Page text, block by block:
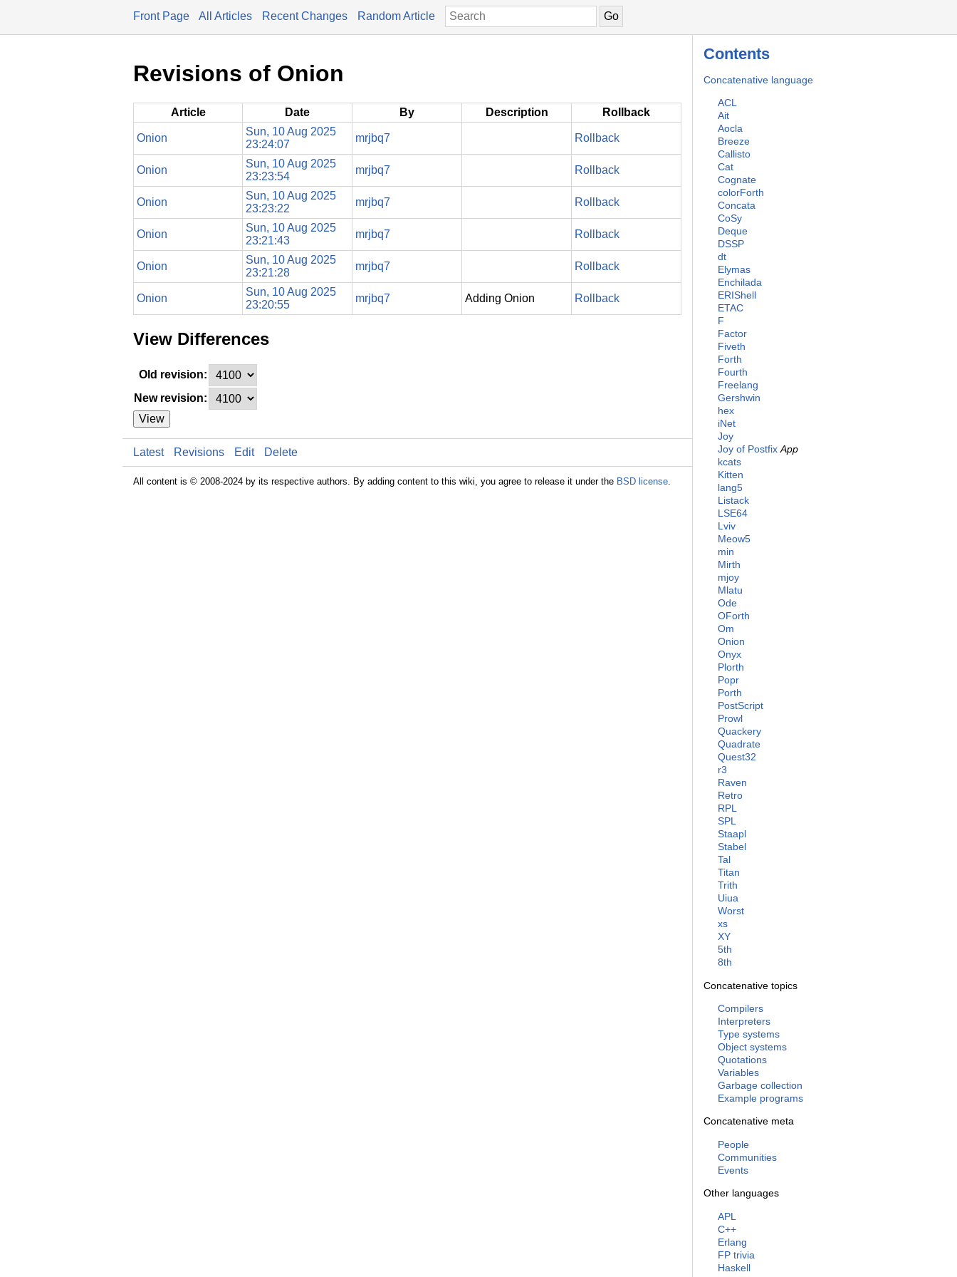
Front Page All Articles Recent Changes Random Article
Contents
Concatenative language
ACL
Ait
Aocla
Breeze
Callisto
Cat
Cognate
colorForth
Concata
CoSy
Deque
DSSP
dt
Elymas
Enchilada
ERIShell
ETAC
F
Factor
Fiveth
Forth
Fourth
Freelang
Gershwin
hex
iNet
Joy
Joy of Postfix App
kcats
Kitten
lang5
Listack
LSE64
Lviv
Meow5
min
Mirth
mjoy
Mlatu
Ode
OForth
Om
Onion
Onyx
Plorth
Popr
Porth
PostScript
Prowl
Quackery
Quadrate
Quest32
r3
Raven
Retro
RPL
SPL
Staapl
Stabel
Tal
Titan
Trith
Uiua
Worst
xs
XY
5th
8th
Concatenative topics
Compilers
Interpreters
Type systems
Object systems
Quotations
Variables
Garbage collection
Example programs
Concatenative meta
People
Communities
Events
Other languages
APL
C++
Erlang
FP trivia
Haskell
Revisions of Onion
Article Date By Description Rollback
Onion
Sun, 10 Aug 2025
23:24:07
mrjbq7 Rollback
Onion
Sun, 10 Aug 2025
23:23:54
mrjbq7 Rollback
Onion
Sun, 10 Aug 2025
23:23:22
mrjbq7 Rollback
Onion
Sun, 10 Aug 2025
23:21:43
mrjbq7 Rollback
Onion
Sun, 10 Aug 2025
23:21:28
mrjbq7 Rollback
Onion
Sun, 10 Aug 2025
23:20:55
mrjbq7 Adding Onion Rollback
View Differences
Old revision:
New revision:
View
Latest Revisions Edit Delete
All content is © 2008-2024 by its respective authors. By adding content to this wiki, you agree to release it under the BSD license.